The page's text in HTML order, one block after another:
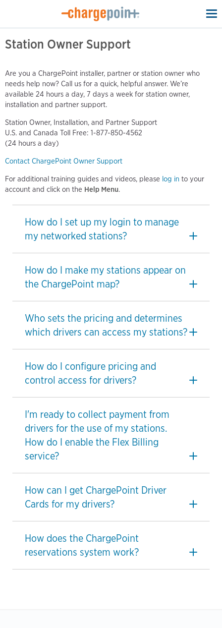
Station Owner Support
Are you a ChargePoint installer, partner or station owner who
needs help now? Call us for a quick, helpful answer. We’re
available 24 hours a day, 7 days a week for station owner,
installation and partner support.
Station Owner, Installation, and Partner Support
U.S. and Canada Toll Free: 1-877-850-4562
(24 hours a day)
Contact ChargePoint Owner Support
For additional training guides and videos, please log in to your
account and click on the Help Menu.
How do I set up my login to manage
my networked stations?
How do I make my stations appear on
the ChargePoint map?
Who sets the pricing and determines
which drivers can access my stations?
How do I configure pricing and
control access for drivers?
I'm ready to collect payment from
drivers for the use of my stations.
How do I enable the Flex Billing
service?
How can I get ChargePoint Driver
Cards for my drivers?
How does the ChargePoint
reservations system work?